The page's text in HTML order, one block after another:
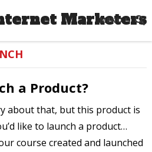
Marketers
MENU
a Product?
about that, but this product is
like to launch a product…
course created and launched